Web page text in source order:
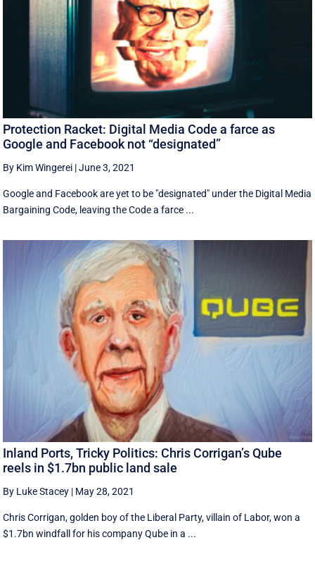
Protection Racket: Digital Media Code a farce as
Google and Facebook not “designated”
By Kim Wingerei |June 3, 2021
Google and Facebook are yet to be "designated" under the Digital Media
Bargaining Code, leaving the Code a farce ...
Inland Ports, Tricky Politics: Chris Corrigan’s Qube
reels in $1.7bn public land sale
By Luke Stacey | May 28, 2021
Chris Corrigan, golden boy of the Liberal Party, villain of Labor, won a
$1.7bn windfall for his company Qube in a ...